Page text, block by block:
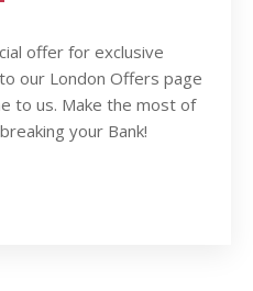
offer for exclusive
our London Offers page
to us. Make the most of
your Bank!